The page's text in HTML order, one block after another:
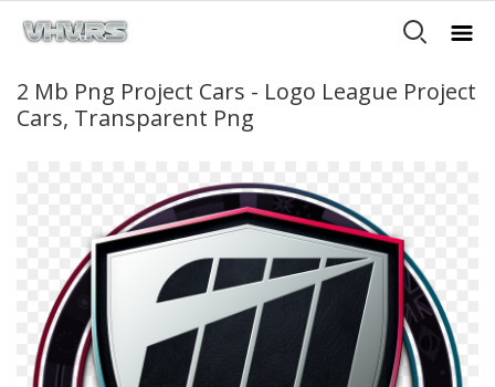
2 Mb Png Project Cars - Logo League Project
Cars, Transparent Png